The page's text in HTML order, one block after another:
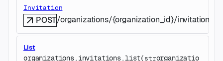
Invitation
POST/organizations/{organization_id}/invitations
List
organizations.invitations.list(strorganizatio